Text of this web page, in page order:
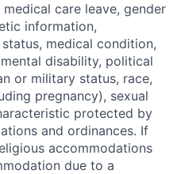
care leave, gender
information,
medical condition,
disability, political
or military status, race,
pregnancy), sexual
protected by
and ordinances. If
accommodations
due to a